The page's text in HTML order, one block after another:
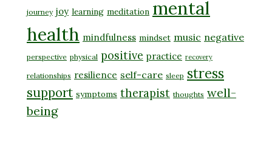
journey joy learning meditation mental
health mindfulness mindset music negative
perspective physical positive practice recovery
relationships resilience self-care sleep stress
support symptoms therapist thoughts well-
being